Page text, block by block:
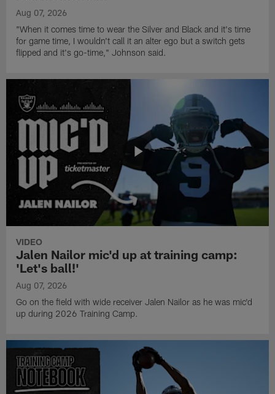
Aug 07, 2026
"When it comes time to wear the Silver and Black and it's time
for game time, I wouldn't call it an alter ego but a switch gets
flipped and it's go-time," Johnson said.
VIDEO
Jalen Nailor mic'd up at training camp:
'Let's ball!'
Aug 07, 2026
Go on the field with wide receiver Jalen Nailor as he was mic'd
up during 2026 Training Camp.